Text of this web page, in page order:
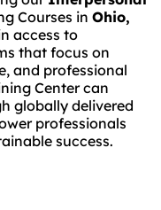
Courses in Ohio,
access to
that focus on
and professional
Center can
globally delivered
professionals
success.